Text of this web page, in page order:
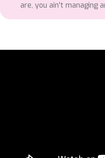
are, you ain't managing